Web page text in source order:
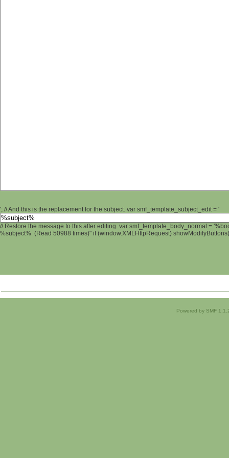
'; // And this is the replacement for the subject. var smf_template_subject_edit = '
// Restore the message to this after editing. var smf_template_body_normal =
%subject% (Read 50988 times)" if (window.XMLHttpRequest)
Powered by SMF